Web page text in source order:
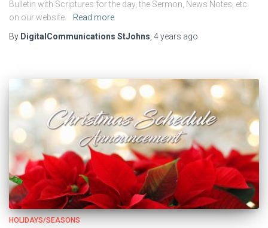
Bulletin with Scriptures for the day, the Sermon, News Notes, etc.
on our website.
Read more
By DigitalCommunications StJohns 4 years ago
HOLIDAYS/SEASONS